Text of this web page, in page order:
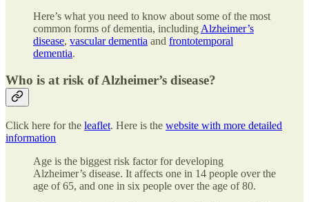
Here’s what you need to know about some of the most
common forms of dementia, including Alzheimer’s
disease, vascular dementia and frontotemporal
dementia.
Who is at risk of Alzheimer’s disease?
Click here for the leaflet. Here is the website with more detailed
information
Age is the biggest risk factor for developing
Alzheimer’s disease. It affects one in 14 people over the
age of 65, and one in six people over the age of 80.